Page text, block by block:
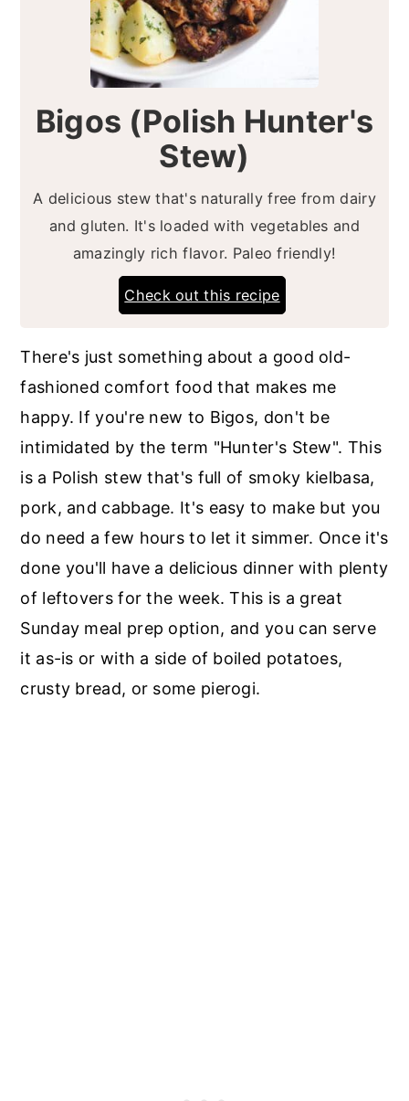
Bigos (Polish Hunter's
Stew)
A delicious stew that's naturally free from dairy
and gluten. It's loaded with vegetables and
amazingly rich flavor. Paleo friendly!
Check out this recipe
There's just something about a good old-
fashioned comfort food that makes me
happy. If you're new to Bigos, don't be
intimidated by the term "Hunter's Stew". This
is a Polish stew that's full of smoky kielbasa,
pork, and cabbage. It's easy to make but you
do need a few hours to let it simmer. Once it's
done you'll have a delicious dinner with plenty
of leftovers for the week. This is a great
Sunday meal prep option, and you can serve
it as-is or with a side of boiled potatoes,
crusty bread, or some pierogi.